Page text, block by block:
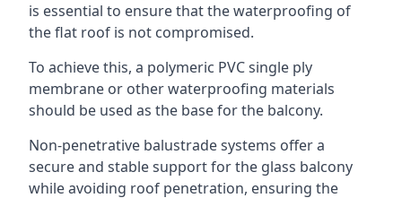
is essential to ensure that the waterproofing of
the flat roof is not compromised.
To achieve this, a polymeric PVC single ply
membrane or other waterproofing materials
should be used as the base for the balcony.
Non-penetrative balustrade systems offer a
secure and stable support for the glass balcony
while avoiding roof penetration, ensuring the